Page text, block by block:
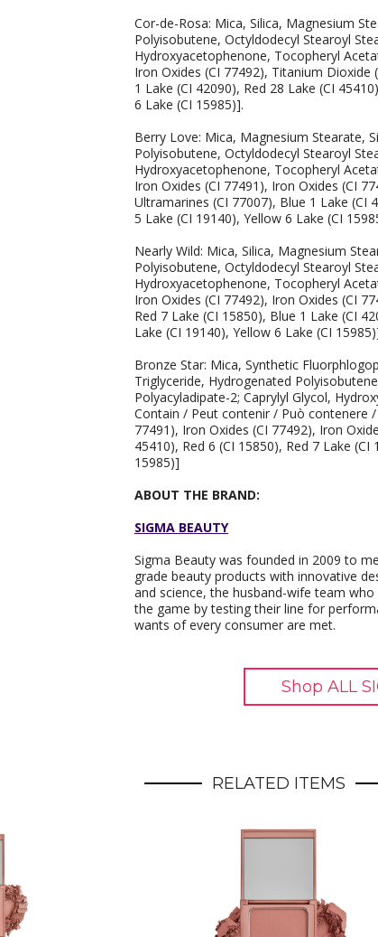
Cor-de-Rosa: Mica, Silica, Magnesium
Polyisobutene, Octyldodecyl Stearoyl
Hydroxyacetophenone, Tocopheryl
Iron Oxides (CI 77492), Titanium Dioxide
1 Lake (CI 42090), Red 28 Lake (CI
6 Lake (CI 15985)].
Berry Love: Mica, Magnesium Stearate,
Polyisobutene, Octyldodecyl Stearoyl
Hydroxyacetophenone, Tocopheryl
Iron Oxides (CI 77491), Iron Oxides (CI
Ultramarines (CI 77007), Blue 1 Lake (CI
5 Lake (CI 19140), Yellow 6 Lake (CI
Nearly Wild: Mica, Silica, Magnesium
Polyisobutene, Octyldodecyl Stearoyl
Hydroxyacetophenone, Tocopheryl
Iron Oxides (CI 77492), Iron Oxides (CI
Red 7 Lake (CI 15850), Blue 1 Lake (CI
Lake (CI 19140), Yellow 6 Lake (CI
Bronze Star: Mica, Synthetic
Triglyceride, Hydrogenated
Polyacyladipate-2; Caprylyl Glycol,
Contain / Peut contenir / Può contenere
77491), Iron Oxides (CI 77492), Iron
45410), Red 6 (CI 15850), Red 7 Lake
15985)]
ABOUT THE BRAND:
SIGMA BEAUTY
Sigma Beauty was founded in 2009 to
grade beauty products with innovative
and science, the husband-wife team
the game by testing their line for
wants of every consumer are met.
Shop ALL
RELATED ITEMS